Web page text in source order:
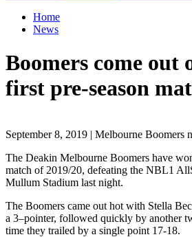
Home
News
Boomers come out
first pre-season
September 8, 2019 | Melbourne Boomers
The Deakin Melbourne Boomers have
match of 2019/20, defeating the NBL1
Mullum Stadium last night.
The Boomers came out hot with Stella
a 3–pointer, followed quickly by another
time they trailed by a single point 17-18.